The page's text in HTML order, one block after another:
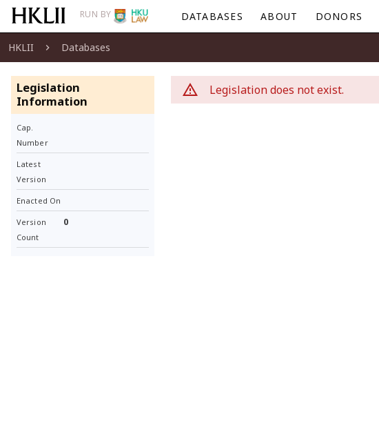
RUN BY DATABASES ABOUT DONORS
HKLII Databases
Legislation
Information
Cap.
Number
Latest
Version
Enacted On
Version
Count
0
Legislation does not exist.